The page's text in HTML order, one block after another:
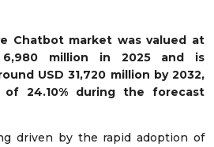
Chatbot market was valued at
6,980 million in 2025 and is
USD 31,720 million by 2032,
of 24.10% during the forecast
driven by the rapid adoption of